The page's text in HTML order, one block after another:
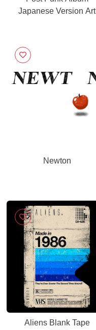
Japanese Version Art
Newton
Aliens Blank Tape